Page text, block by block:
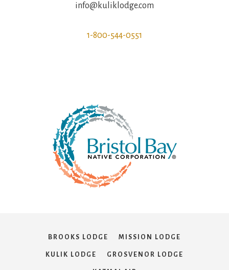
info@kuliklodge.com
1-800-544-0551
BROOKS LODGE MISSION LODGE
KULIK LODGE GROSVENOR LODGE